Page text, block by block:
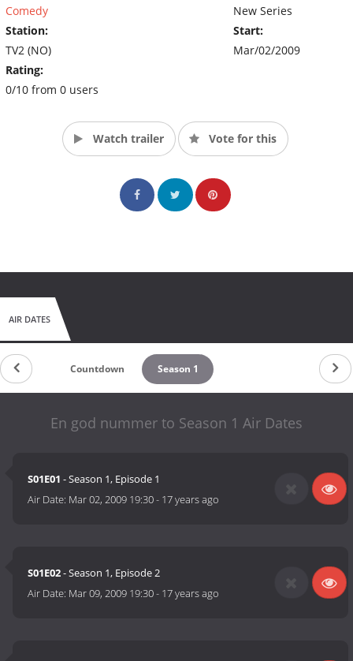
Comedy
Station:
TV2 (NO)
Rating:
0/10 from 0 users
New Series
Start:
Mar/02/2009
Watch trailer Vote for this
AIR DATES
Countdown Season 1
En god nummer to Season 1 Air Dates
S01E01 - Season 1, Episode 1
Air Date: Mar 02, 2009 19:30- 17 years ago
S01E02- Season 1, Episode 2
Air Date: Mar 09, 2009 19:30- 17 years ago